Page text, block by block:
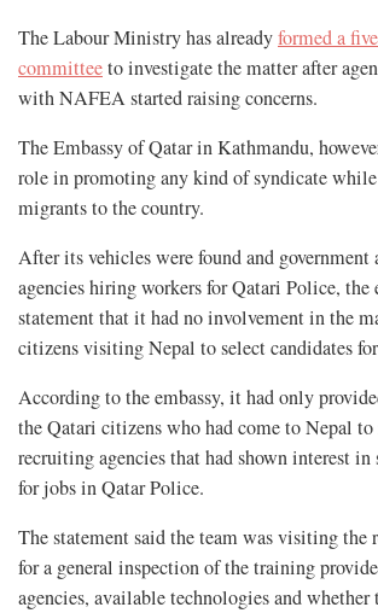
The Labour Ministry has alreadyformed a
committeeto investigate the matter after
with NAFEA started raising concerns.
The Embassy of Qatar in Kathmandu,
role in promoting any kind of syndicate
migrants to the country.
After its vehicles were found and
agencies hiring workers for Qatari Police, the
statement that it had no involvement in the
citizens visiting Nepal to select candidates
According to the embassy, it had only
the Qatari citizens who had come to Nepal
recruiting agencies that had shown interest
for jobs in Qatar Police.
The statement said the team was visiting the
for a general inspection of the training
agencies, available technologies and whether